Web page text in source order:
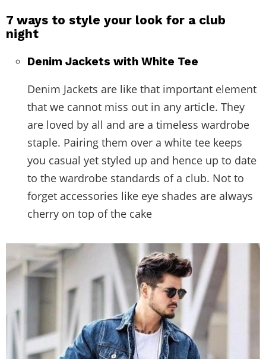
7 ways to style your look for a club
night
Denim Jackets with White Tee
Denim Jackets are like that important element
that we cannot miss out in any article. They
are loved by all and are a timeless wardrobe
staple. Pairing them over a white tee keeps
you casual yet styled up and hence up to date
to the wardrobe standards of a club. Not to
forget accessories like eye shades are always
cherry on top of the cake